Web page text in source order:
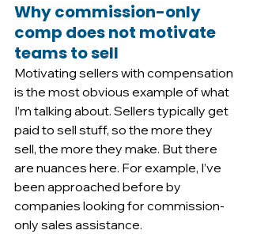
Why commission-only
comp does not motivate
teams to sell
Motivating sellers with compensation
is the most obvious example of what
I’m talking about. Sellers typically get
paid to sell stuff, so the more they
sell, the more they make. But there
are nuances here. For example, I’ve
been approached before by
companies looking for commission-
only sales assistance.